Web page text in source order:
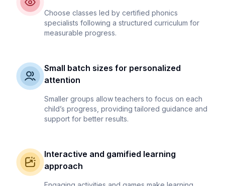
Choose classes led by certified phonics
specialists following a structured curriculum for
measurable progress.
Small batch sizes for personalized
attention
Smaller groups allow teachers to focus on each
child’s progress, providing tailored guidance and
support for better results.
Interactive and gamified learning
approach